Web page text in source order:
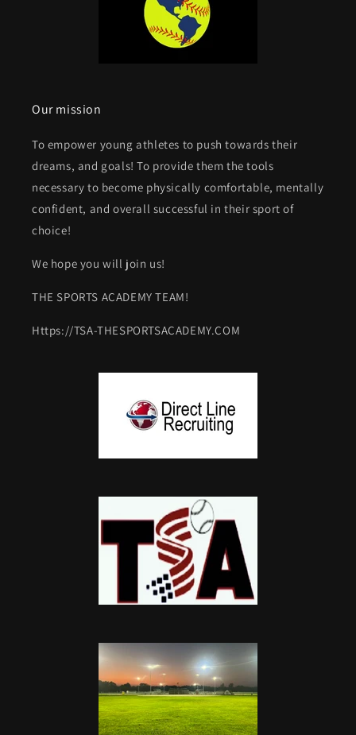
Our mission
To empower young athletes to push towards their
dreams, and goals! To provide them the tools
necessary to become physically comfortable, mentally
confident, and overall successful in their sport of
choice!
We hope you will join us!
THE SPORTS ACADEMY TEAM!
Https://TSA-THESPORTSACADEMY.COM